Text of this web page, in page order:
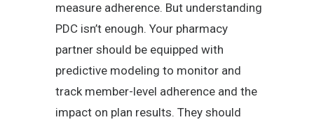
measure adherence. But understanding
PDC isn’t enough. Your pharmacy
partner should be equipped with
predictive modeling to monitor and
track member-level adherence and the
impact on plan results. They should